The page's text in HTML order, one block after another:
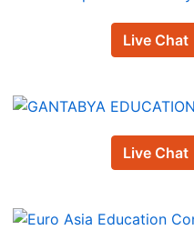
Live Chat
Live Chat